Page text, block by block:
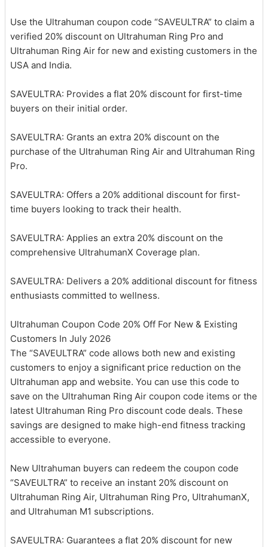
Use the Ultrahuman coupon code “SAVEULTRA” to claim a
verified 20% discount on Ultrahuman Ring Pro and
Ultrahuman Ring Air for new and existing customers in the
USA and India.
SAVEULTRA: Provides a flat 20% discount for first-time
buyers on their initial order.
SAVEULTRA: Grants an extra 20% discount on the
purchase of the Ultrahuman Ring Air and Ultrahuman Ring
Pro.
SAVEULTRA: Offers a 20% additional discount for first-
time buyers looking to track their health.
SAVEULTRA: Applies an extra 20% discount on the
comprehensive UltrahumanX Coverage plan.
SAVEULTRA: Delivers a 20% additional discount for fitness
enthusiasts committed to wellness.
Ultrahuman Coupon Code 20% Off For New & Existing
Customers In July 2026
The “SAVEULTRA” code allows both new and existing
customers to enjoy a significant price reduction on the
Ultrahuman app and website. You can use this code to
save on the Ultrahuman Ring Air coupon code items or the
latest Ultrahuman Ring Pro discount code deals. These
savings are designed to make high-end fitness tracking
accessible to everyone.
New Ultrahuman buyers can redeem the coupon code
“SAVEULTRA” to receive an instant 20% discount on
Ultrahuman Ring Air, Ultrahuman Ring Pro, UltrahumanX,
and Ultrahuman M1 subscriptions.
SAVEULTRA: Guarantees a flat 20% discount for new